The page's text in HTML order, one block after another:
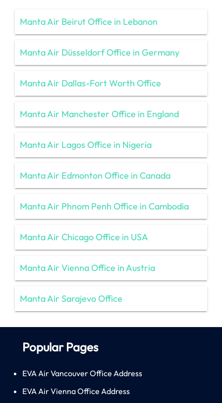
Manta Air Beirut Office in Lebanon
Manta Air Düsseldorf Office in Germany
Manta Air Dallas-Fort Worth Office
Manta Air Manchester Office in England
Manta Air Lagos Office in Nigeria
Manta Air Edmonton Office in Canada
Manta Air Phnom Penh Office in Cambodia
Manta Air Chicago Office in USA
Manta Air Vienna Office in Austria
Manta Air Sarajevo Office
Popular Pages
EVA Air Vancouver Office Address
EVA Air Vienna Office Address